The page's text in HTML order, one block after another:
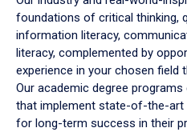
foundations of critical thinking,
information literacy,
literacy, complemented by
experience in your chosen field
Our academic degree
that implement state-of-the-art
for long-term success in their